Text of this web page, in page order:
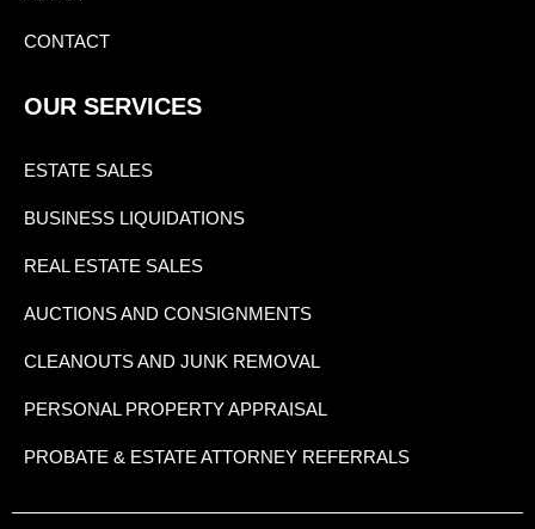
CONTACT
OUR SERVICES
ESTATE SALES
BUSINESS LIQUIDATIONS
REAL ESTATE SALES
AUCTIONS AND CONSIGNMENTS
CLEANOUTS AND JUNK REMOVAL
PERSONAL PROPERTY APPRAISAL
PROBATE & ESTATE ATTORNEY REFERRALS